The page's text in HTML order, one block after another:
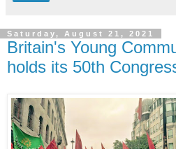
Saturday, August 21, 2021
Britain's Young
holds its 50th